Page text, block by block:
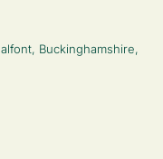
Buckinghamshire,